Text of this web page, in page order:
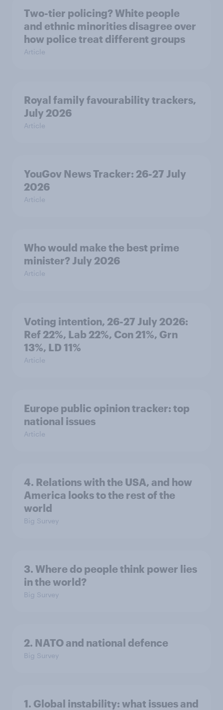
Two-tier policing? White people
and ethnic minorities disagree over
how police treat different groups
Article
Royal family favourability trackers,
July 2026
Article
YouGov News Tracker: 26-27 July
2026
Article
Who would make the best prime
minister? July 2026
Article
Voting intention, 26-27 July 2026:
Ref 22%, Lab 22%, Con 21%, Grn
13%, LD 11%
Article
Europe public opinion tracker: top
national issues
Article
4. Relations with the USA, and how
America looks to the rest of the
world
Big Survey
3. Where do people think power lies
in the world?
Big Survey
2. NATO and national defence
Big Survey
1. Global instability: what issues and